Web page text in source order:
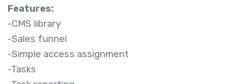
Features:
-CMS library
-Sales funnel
-Simple access assignment
-Tasks